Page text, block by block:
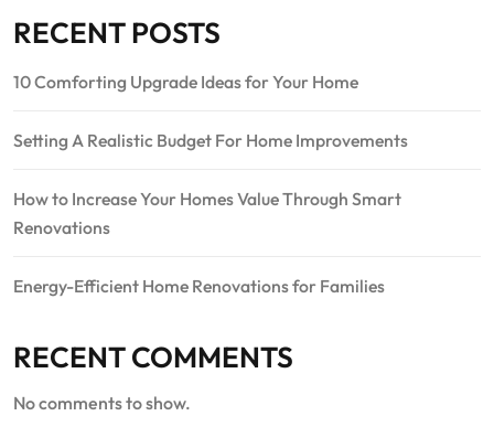
RECENT POSTS
10 Comforting Upgrade Ideas for Your Home
Setting A Realistic Budget For Home Improvements
How to Increase Your Homes Value Through Smart
Renovations
Energy-Efficient Home Renovations for Families
RECENT COMMENTS
No comments to show.